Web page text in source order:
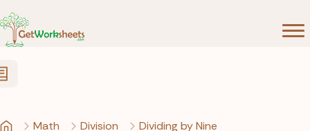
Math Division Dividing by Nine